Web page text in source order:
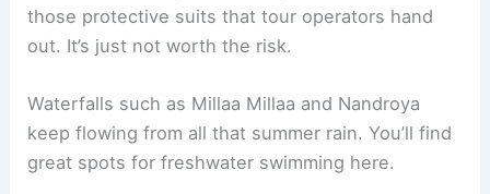
those protective suits that tour operators hand
out. It’s just not worth the risk.
Waterfalls such as Millaa Millaa and Nandroya
keep flowing from all that summer rain. You’ll find
great spots for freshwater swimming here.